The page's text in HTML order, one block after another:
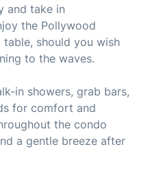
and take in
the Pollywood
should you wish
to the waves.
in showers, grab bars,
for comfort and
the condo
a gentle breeze after